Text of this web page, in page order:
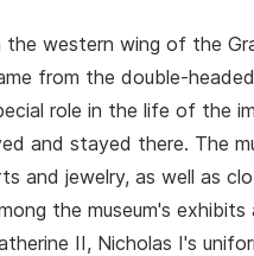
the western wing of the
from the double-
role in the life of the
and stayed there. The
and jewelry, as well as
the museum's
II, Nicholas I's